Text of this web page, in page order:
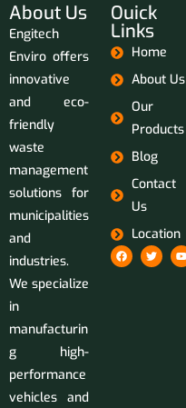
About Us
Engitech
Enviro offers
innovative
and eco-
friendly
waste
management
solutions for
municipalities
and
industries.
We specialize
in
manufacturin
g high-
performance
vehicles and
Ouick
Links
Home
About Us
Our
Products
Blog
Contact
Us
Location